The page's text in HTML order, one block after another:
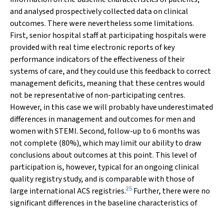
and analysed prospectively collected data on clinical
outcomes. There were nevertheless some limitations.
First, senior hospital staff at participating hospitals were
provided with real time electronic reports of key
performance indicators of the effectiveness of their
systems of care, and they could use this feedback to correct
management deficits, meaning that these centres would
not be representative of non-participating centres.
However, in this case we will probably have underestimated
differences in management and outcomes for men and
women with STEMI. Second, follow-up to 6 months was
not complete (80%), which may limit our ability to draw
conclusions about outcomes at this point. This level of
participation is, however, typical for an ongoing clinical
quality registry study, and is comparable with those of
large international ACS registries.25 Further, there were no
significant differences in the baseline characteristics of